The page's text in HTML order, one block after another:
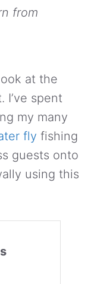
from
at the
I’ve spent
my many
fly fishing
guests onto
using this